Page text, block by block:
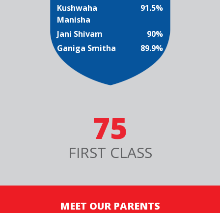
Kushwaha
Manisha
91.5%
Jani Shivam
90%
Ganiga Smitha
89.9%
75
FIRST CLASS
MEET OUR PARENTS